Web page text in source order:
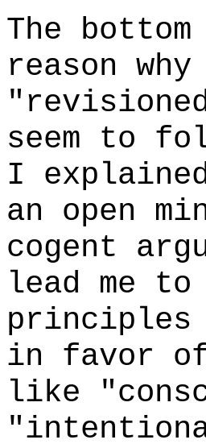
The
reason
seem to
I
an open
cogent
lead me
principles
in favor of
like